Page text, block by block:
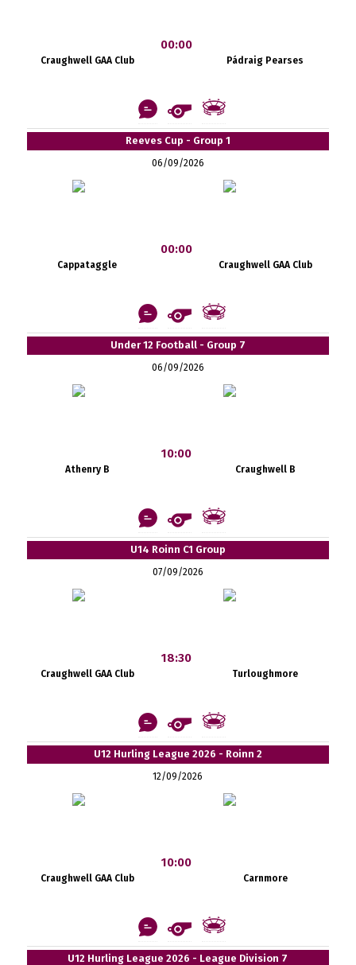
Craughwell GAA Club
00:00
Pádraig Pearses
Reeves Cup - Group 1
06/09/2026
Cappataggle
00:00
Craughwell GAA Club
Under 12 Football - Group 7
06/09/2026
Athenry B
10:00
Craughwell B
U14 Roinn C1 Group
07/09/2026
Craughwell GAA Club
18:30
Turloughmore
U12 Hurling League 2026 - Roinn 2
12/09/2026
Craughwell GAA Club
10:00
Carnmore
U12 Hurling League 2026 - League Division 7